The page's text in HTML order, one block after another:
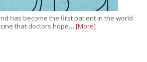
has become the first patient in the world
that doctors hope… [More]